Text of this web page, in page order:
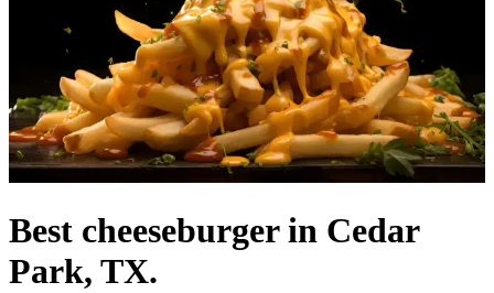
Best cheeseburger in Cedar
Park, TX.